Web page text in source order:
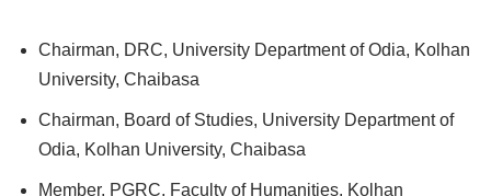
Chairman, DRC, University Department of Odia, Kolhan
University, Chaibasa
Chairman, Board of Studies, University Department of
Odia, Kolhan University, Chaibasa
Member, PGRC, Faculty of Humanities, Kolhan